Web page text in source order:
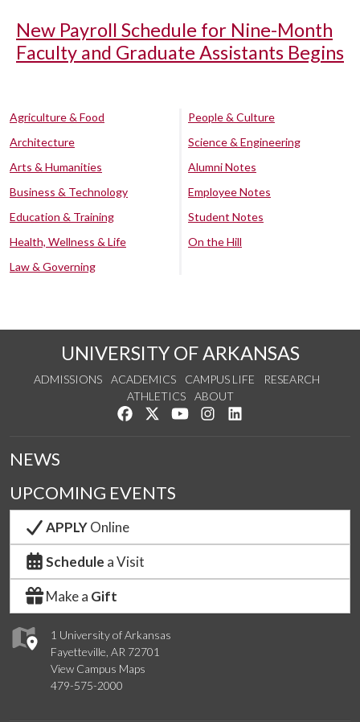
New Payroll Schedule for Nine-Month
Faculty and Graduate Assistants Begins
Agriculture & Food
Architecture
Arts & Humanities
Business & Technology
Education & Training
Health, Wellness & Life
Law & Governing
People & Culture
Science & Engineering
Alumni Notes
Employee Notes
Student Notes
On the Hill
UNIVERSITY OF ARKANSAS
ADMISSIONS ACADEMICS CAMPUS LIFE
RESEARCH
ATHLETICS
ABOUT
Like us on Facebook
Follow us on Twitter
Watch us on YouTube
See us on Instagram
1 University of Arkansas
Fayetteville, AR 72701
View Campus Maps
479-575-2000
NEWS
UPCOMING EVENTS
APPLYOnline
Schedule a Visit
Make a Gift